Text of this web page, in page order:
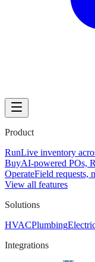
Product
RunLive inventory
BuyAI-powered POs,
OperateField requests,
View all features
Solutions
HVACPlumbing
Integrations